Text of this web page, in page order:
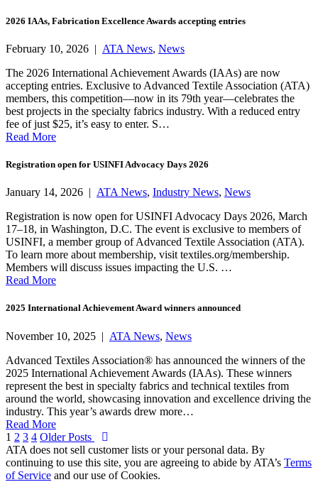
2026 IAAs, Fabrication Excellence Awards accepting entries
February 10, 2026 | ATA News, News
The 2026 International Achievement Awards (IAAs) are now
accepting entries. Exclusive to Advanced Textile Association (ATA)
members, this competition—now in its 79th year—celebrates the
best projects in the specialty fabrics industry. With a reduced entry
fee of just $25, it’s easy to enter. S…
Read More
Registration open for USINFI Advocacy Days 2026
January 14, 2026 | ATA News, Industry News, News
Registration is now open for USINFI Advocacy Days 2026, March
17–18, in Washington, D.C. The event is exclusive to members of
USINFI, a member group of Advanced Textile Association (ATA).
To learn more about membership, visit textiles.org/membership.
Members will discuss issues impacting the U.S. …
Read More
2025 International Achievement Award winners announced
November 10, 2025 | ATA News, News
Advanced Textiles Association® has announced the winners of the
2025 International Achievement Awards (IAAs). These winners
represent the best in specialty fabrics and technical textiles from
around the world, showcasing innovation and excellence driving the
industry. This year’s awards drew more…
Read More
Posts
pagination
1 2 3 4 Older Posts
ATA does not sell customer lists or your personal data. By
continuing to use this site, you are agreeing to abide by ATA’s Terms
of Service and our use of Cookies.